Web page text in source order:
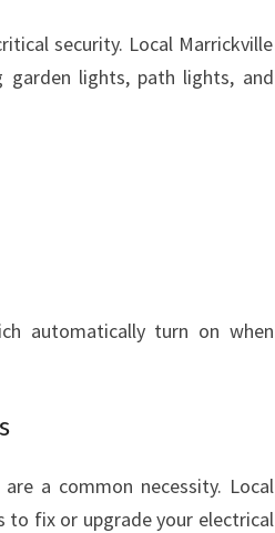
security. Local Marrickville
garden lights, path lights, and
automatically turn on when
a common necessity. Local
to fix or upgrade your electrical